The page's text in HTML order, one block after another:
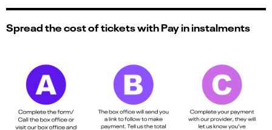
Spread the cost of tickets with Pay in instalments